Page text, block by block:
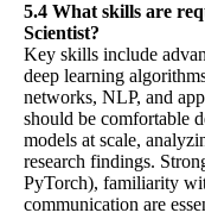
5.4 What skills are
Scientist?
Key skills include
deep learning
networks, NLP, and
should be comfortable
models at scale,
research findings.
PyTorch), familiarity
communication are